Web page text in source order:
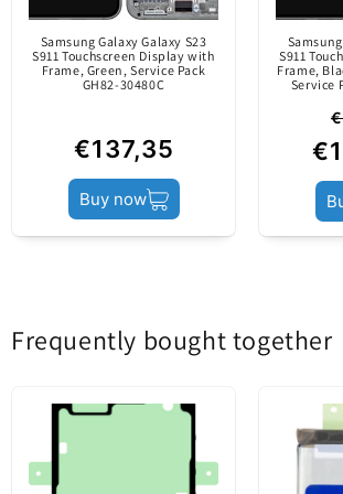
mobile
producer.
Product status Service
Samsung Galaxy Galaxy S23
S911 Touchscreen Display with
Frame, Green, Service Pack
GH82-30480C
€137,35
Buy now
S911
Frame,
Service
Frequently bought together